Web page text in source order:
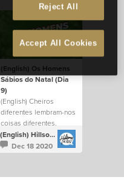
View All
(English) Os Homens
Sábios do Natal (Dia
9)
(English) Cheiros
diferentes lembram-nos
coisas diferentes.
(English) Hillsong Kids Portugal
Dec 18 2020
Reject All
Accept All Cookies